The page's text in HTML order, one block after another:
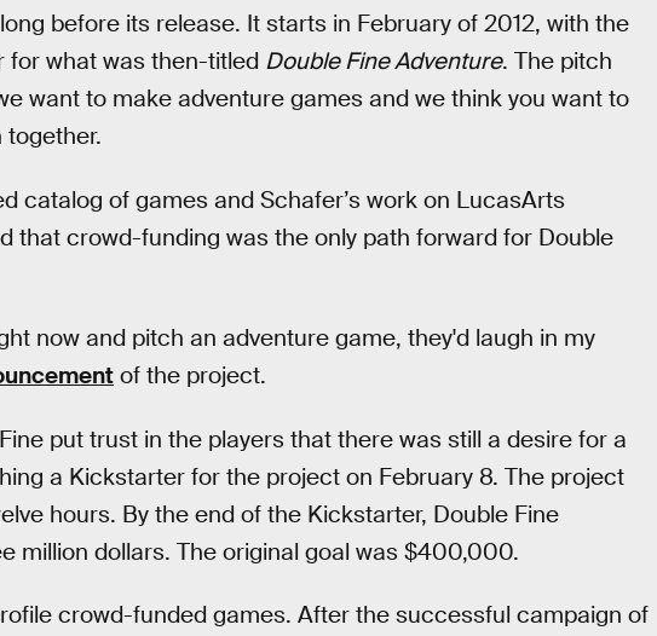
before its release. It starts in February of 2012, with the
what was then-titled Double Fine Adventure. The pitch
want to make adventure games and we think you want to
together.
catalog of games and Schafer’s work on LucasArts
that crowd-funding was the only path forward for Double
now and pitch an adventure game, they'd laugh in my
of the project.
put trust in the players that there was still a desire for a
a Kickstarter for the project on February 8. The project
hours. By the end of the Kickstarter, Double Fine
million dollars. The original goal was $400,000.
crowd-funded games. After the successful campaign of